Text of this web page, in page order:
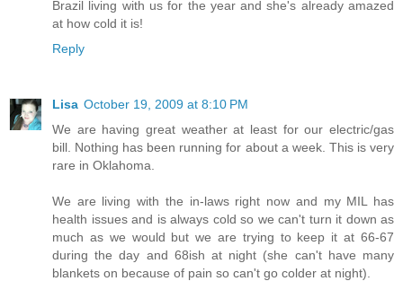
Brazil living with us for the year and she's already amazed
at how cold it is!
Reply
Lisa October 19, 2009 at 8:10 PM
We are having great weather at least for our electric/gas
bill. Nothing has been running for about a week. This is very
rare in Oklahoma.
We are living with the in-laws right now and my MIL has
health issues and is always cold so we can't turn it down as
much as we would but we are trying to keep it at 66-67
during the day and 68ish at night (she can't have many
blankets on because of pain so can't go colder at night).